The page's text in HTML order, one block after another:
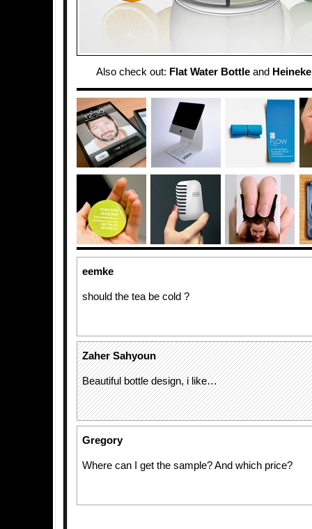
Also check out: Flat Water Bottleand
eemke
should the tea be cold ?
Zaher Sahyoun
Beautiful bottle design, i like…
Gregory
Where can I get the sample? And which price?